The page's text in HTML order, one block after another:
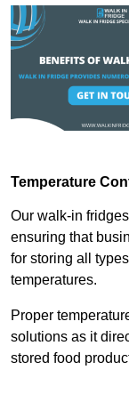
Temperature
Our walk-in
ensuring that
for storing all
temperatures.
Proper
solutions as it
stored food